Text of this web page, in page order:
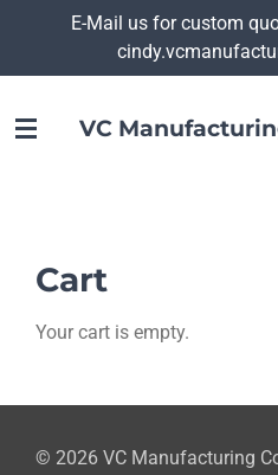
main
E-Mail us for custom
VC
Cart
Your cart is empty.
© 2026 VC Manufacturing